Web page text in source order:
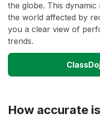
the globe. This
the world affected by
you a clear view of
trends.
How accurate